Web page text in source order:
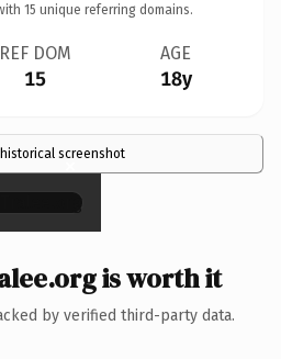
15 unique referring domains.
REF DOM
15
AGE
18y
screenshot
×
is worth it
by verified third-party data.